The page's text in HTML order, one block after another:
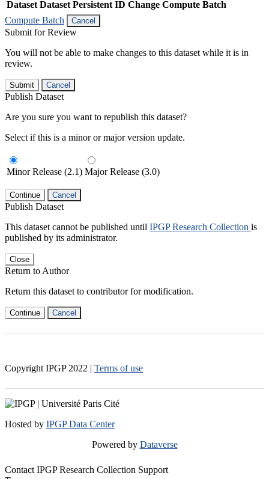
Dataset Dataset Persistent ID Change Compute Batch
Compute Batch
Cancel
Submit for Review
You will not be able to make changes to this dataset while it is in
review.
Submit Cancel
Publish Dataset
Are you sure you want to republish this dataset?
Select if this is a minor or major version update.
Minor Release (2.1) Major Release (3.0)
Continue Cancel
Publish Dataset
This dataset cannot be published until IPGP Research Collection is
published by its administrator.
Close
Return to Author
Return this dataset to contributor for modification.
Continue Cancel
Copyright IPGP 2022 | Terms of use
Hosted by IPGP Data Center
Powered by Dataverse
Contact IPGP Research Collection Support